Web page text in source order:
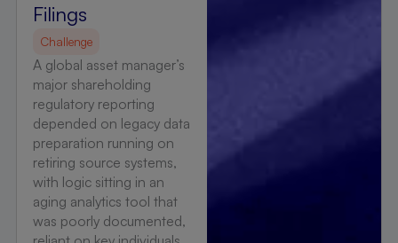
Filings
Challenge
A global asset manager’s
major shareholding
regulatory reporting
depended on legacy data
preparation running on
retiring source systems,
with logic sitting in an
aging analytics tool that
was poorly documented,